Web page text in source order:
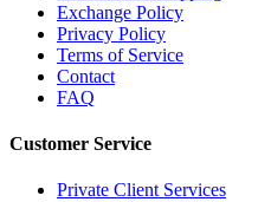
Exchange Policy
Privacy Policy
Terms of Service
Contact
FAQ
Customer Service
Private Client Services